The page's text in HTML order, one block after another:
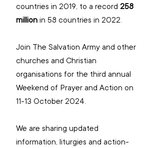
countries in 2019, to a record 258
million in 58 countries in 2022.
Join The Salvation Army and other
churches and Christian
organisations for the third annual
Weekend of Prayer and Action on
11-13 October 2024.
We are sharing updated
information, liturgies and action-